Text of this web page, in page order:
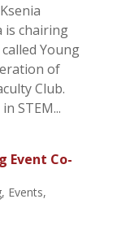
is chairing
called Young
of
Club.
STEM...
Event Co-
, Events,